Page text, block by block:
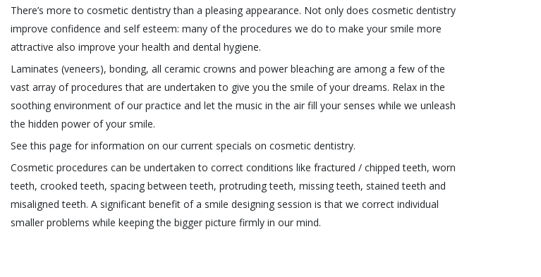
There’s more to cosmetic dentistry than a pleasing appearance. Not only does cosmetic dentistry
improve confidence and self esteem: many of the procedures we do to make your smile more
attractive also improve your health and dental hygiene.
Laminates (veneers), bonding, all ceramic crowns and power bleaching are among a few of the
vast array of procedures that are undertaken to give you the smile of your dreams. Relax in the
soothing environment of our practice and let the music in the air fill your senses while we unleash
the hidden power of your smile.
See this page for information on our current specials on cosmetic dentistry.
Cosmetic procedures can be undertaken to correct conditions like fractured / chipped teeth, worn
teeth, crooked teeth, spacing between teeth, protruding teeth, missing teeth, stained teeth and
misaligned teeth. A significant benefit of a smile designing session is that we correct individual
smaller problems while keeping the bigger picture firmly in our mind.